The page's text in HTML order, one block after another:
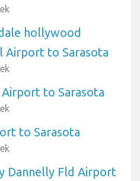
hollywood
Airport to Sarasota
to Sarasota
to Sarasota
Dannelly Fld Airport